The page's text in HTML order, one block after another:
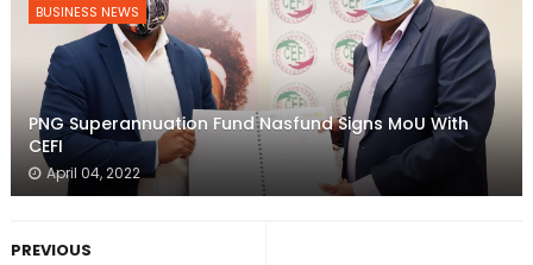
BUSINESS NEWS
PNG Superannuation Fund Nasfund Signs MoU With
CEFI
April 04, 2022
PREVIOUS